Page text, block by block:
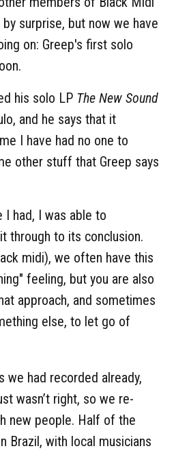
surprise, but now we have
on: Greep's first solo
his solo LP The New Sound
and he says that it
I have had no one to
other stuff that Greep says
I had, I was able to
through to its conclusion.
midi), we often have this
feeling, but you are also
approach, and sometimes
else, to let go of
we had recorded already,
wasn’t right, so we re-
new people. Half of the
Brazil, with local musicians